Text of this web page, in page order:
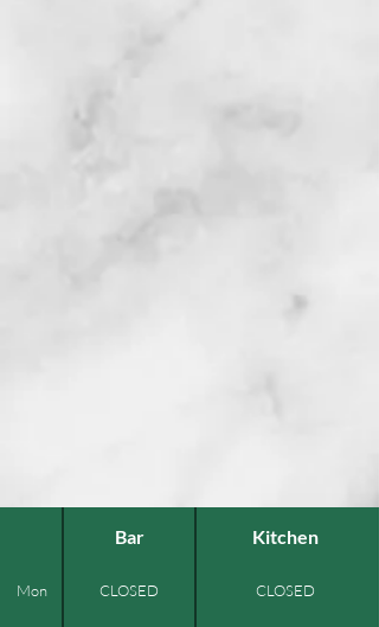
Bar Kitchen
Mon CLOSED CLOSED